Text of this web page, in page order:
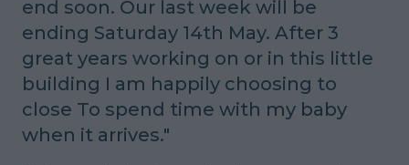
end soon. Our last week will be
ending Saturday 14th May. After 3
great years working on or in this little
building I am happily choosing to
close To spend time with my baby
when it arrives."